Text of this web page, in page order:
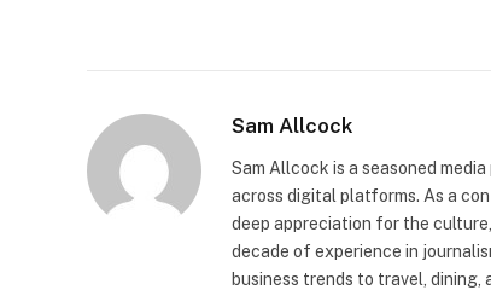
Sam Allcock
Sam Allcock is a seasoned
across digital platforms. As a
deep appreciation for the
decade of experience in
business trends to travel, dining,